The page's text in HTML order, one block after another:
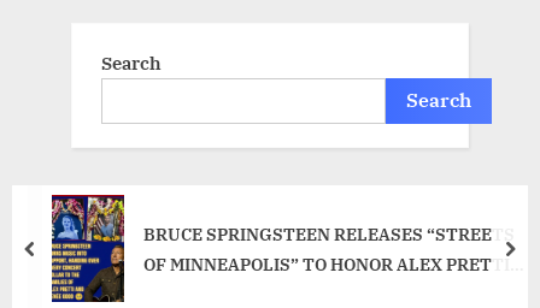
Video
–
pagination
Search
Search
BRUCE SPRINGSTEEN RELEASES “STREETS
OF MINNEAPOLIS” TO HONOR ALEX PRETTI
prev